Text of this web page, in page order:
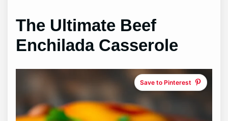
The Ultimate Beef
Enchilada Casserole
Save to Pinterest